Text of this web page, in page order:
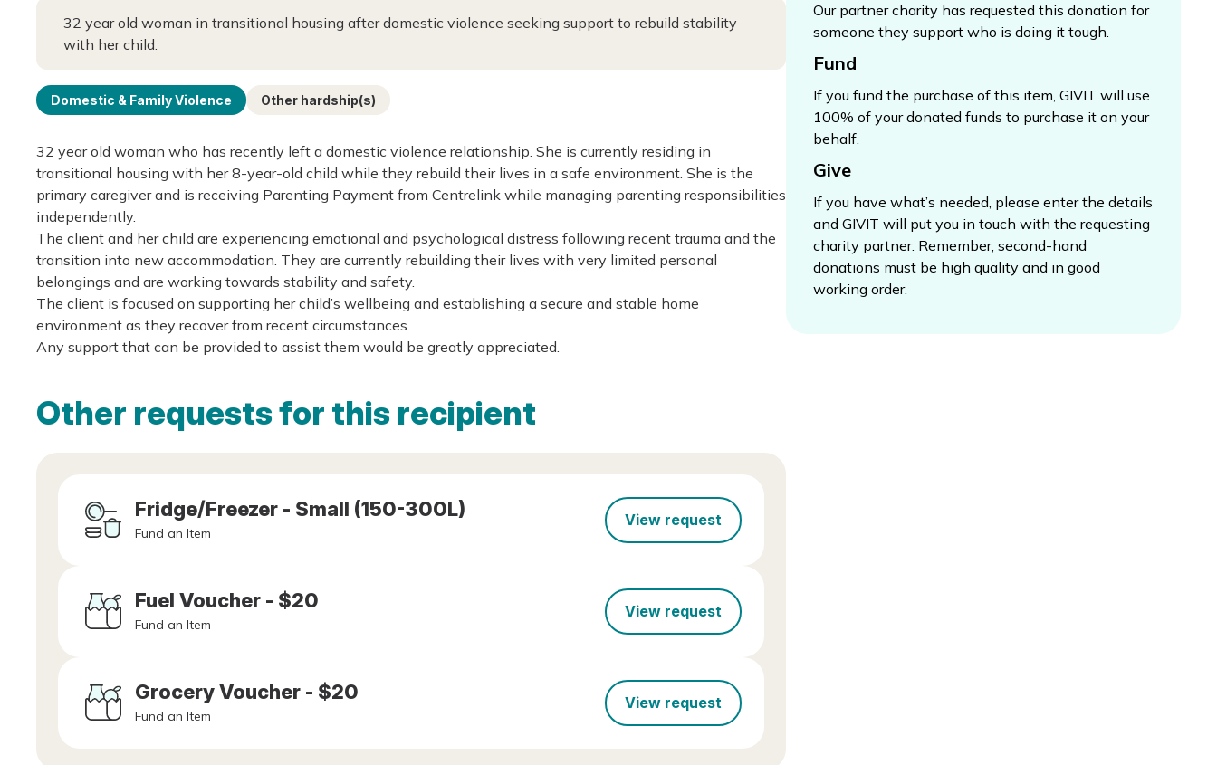
32 year old woman in transitional housing after domestic violence seeking support to rebuild stability
with her child.
Domestic & Family Violence Other hardship(s)
32 year old woman who has recently left a domestic violence relationship. She is currently residing in
transitional housing with her 8-year-old child while they rebuild their lives in a safe environment. She is the
primary caregiver and is receiving Parenting Payment from Centrelink while managing parenting responsibilities
independently.
The client and her child are experiencing emotional and psychological distress following recent trauma and the
transition into new accommodation. They are currently rebuilding their lives with very limited personal
belongings and are working towards stability and safety.
The client is focused on supporting her child’s wellbeing and establishing a secure and stable home
environment as they recover from recent circumstances.
Any support that can be provided to assist them would be greatly appreciated.
Other requests for this recipient
Fridge/Freezer - Small (150-300L)
Fund an Item
View request
Fuel Voucher - $20
Fund an Item
View request
Grocery Voucher - $20
Fund an Item
View request
Our partner charity has requested this donation for
someone they support who is doing it tough.
Fund
If you fund the purchase of this item, GIVIT will use
100% of your donated funds to purchase it on your
behalf.
Give
If you have what’s needed, please enter the details
and GIVIT will put you in touch with the requesting
charity partner. Remember, second-hand
donations must be high quality and in good
working order.